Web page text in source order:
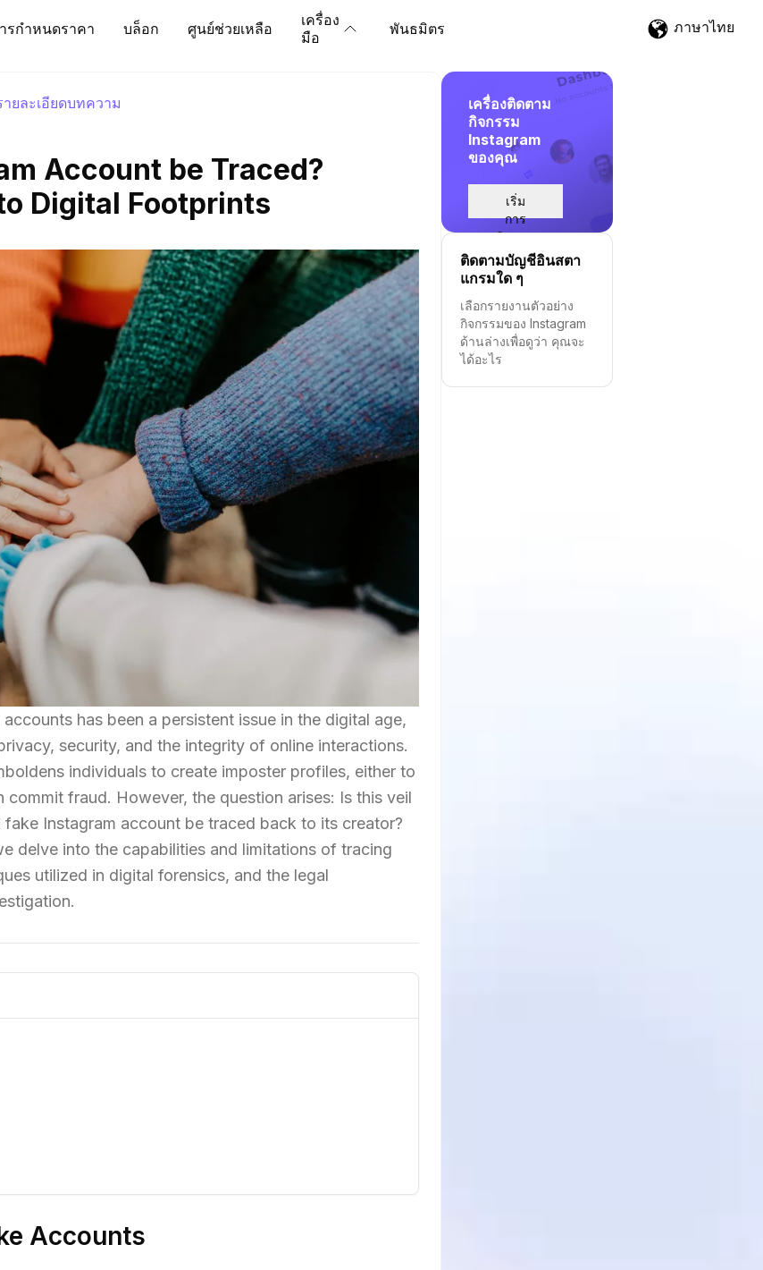
รกำหนดราคา บล็อก ศูนย์ช่วยเหลือ
เครื่อง
มือ
พันธมิตร ภาษาไทย
ายละเอียดบทความ
Account be Traced?
Digital Footprints
has been a persistent issue in the digital age,
security, and the integrity of online interactions.
individuals to create imposter profiles, either to
commit fraud. However, the question arises: Is this veil
Instagram account be traced back to its creator?
delve into the capabilities and limitations of tracing
utilized in digital forensics, and the legal
Accounts
เครื่องติดตาม
กิจกรรม
Instagram
ของคุณ
เริ่ม
การ
ติดตาม
ติดตามบัญชีอินสตา
แกรมใด ๆ
เลือกรายงานตัวอย่าง
กิจกรรมของ Instagram
ด้านล่างเพื่อดูว่า คุณจะ
ได้อะไร